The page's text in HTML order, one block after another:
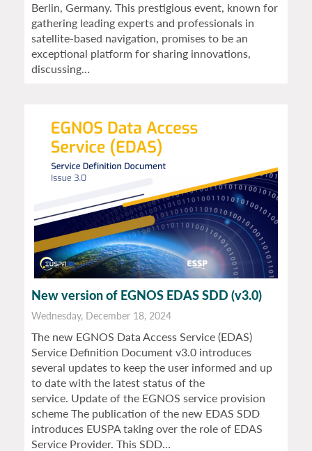
Berlin, Germany. This prestigious event, known for
gathering leading experts and professionals in
satellite-based navigation, promises to be an
exceptional platform for sharing innovations,
discussing…
New version of EGNOS EDAS SDD (v3.0)
Wednesday, December 18, 2024
The new EGNOS Data Access Service (EDAS)
Service Definition Document v3.0 introduces
several updates to keep the user informed and up
to date with the latest status of the
service. Update of the EGNOS service provision
scheme The publication of the new EDAS SDD
introduces EUSPA taking over the role of EDAS
Service Provider. This SDD…